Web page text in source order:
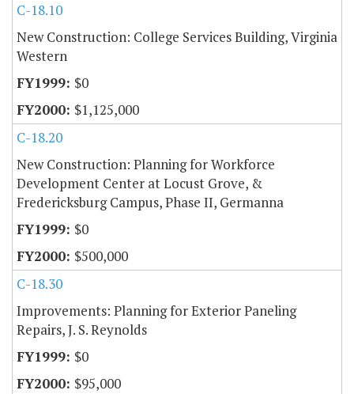
C-18.10
New Construction: College Services Building, Virginia
Western
$0
$1,125,000
C-18.20
New Construction: Planning for Workforce
Development Center at Locust Grove, &
Fredericksburg Campus, Phase II, Germanna
$0
$500,000
C-18.30
Improvements: Planning for Exterior Paneling
Repairs, J. S. Reynolds
$0
$95,000